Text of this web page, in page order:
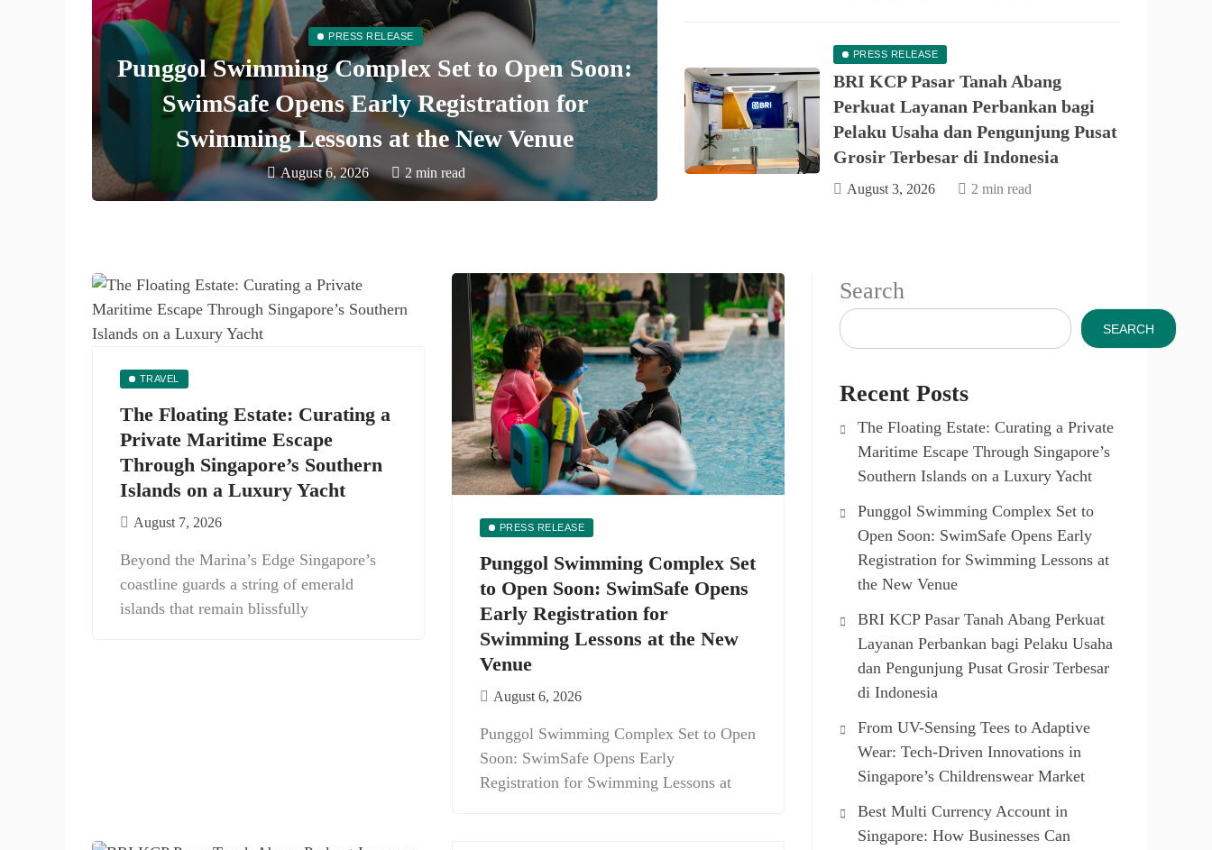
PRESS RELEASE
Punggol Swimming Complex Set to Open Soon:
SwimSafe Opens Early Registration for
Swimming Lessons at the New Venue
August 6, 2026 2 min read
BRI KCP Pasar Tanah Abang Perkuat Layanan
Perbankan bagi Pelaku Usaha dan Pengunjung
Pusat Grosir Terbesar di Indonesia
PRESS RELEASE
BRI KCP Pasar Tanah Abang
Perkuat Layanan Perbankan bagi
Pelaku Usaha dan Pengunjung Pusat
Grosir Terbesar di Indonesia
August 3, 2026 2 min read
TRAVEL
The Floating Estate: Curating a
Private Maritime Escape
Through Singapore’s Southern
Islands on a Luxury Yacht
August 7, 2026
Beyond the Marina’s Edge Singapore’s
coastline guards a string of emerald
islands that remain blissfully
PRESS RELEASE
Punggol Swimming Complex Set
to Open Soon: SwimSafe Opens
Early Registration for
Swimming Lessons at the New
Venue
August 6, 2026
Punggol Swimming Complex Set to Open
Soon: SwimSafe Opens Early
Registration for Swimming Lessons at
Search
SEARCH
Recent Posts
The Floating Estate: Curating a Private
Maritime Escape Through Singapore’s
Southern Islands on a Luxury Yacht
Punggol Swimming Complex Set to
Open Soon: SwimSafe Opens Early
Registration for Swimming Lessons at
the New Venue
BRI KCP Pasar Tanah Abang Perkuat
Layanan Perbankan bagi Pelaku Usaha
dan Pengunjung Pusat Grosir Terbesar
di Indonesia
From UV-Sensing Tees to Adaptive
Wear: Tech-Driven Innovations in
Singapore’s Childrenswear Market
Best Multi Currency Account in
Singapore: How Businesses Can